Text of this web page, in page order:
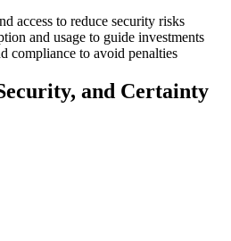
access to reduce security risks
and usage to guide investments
compliance to avoid penalties
and Certainty